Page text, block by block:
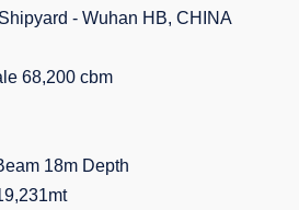
- Wuhan HB, CHINA
68,200 cbm
18m Depth